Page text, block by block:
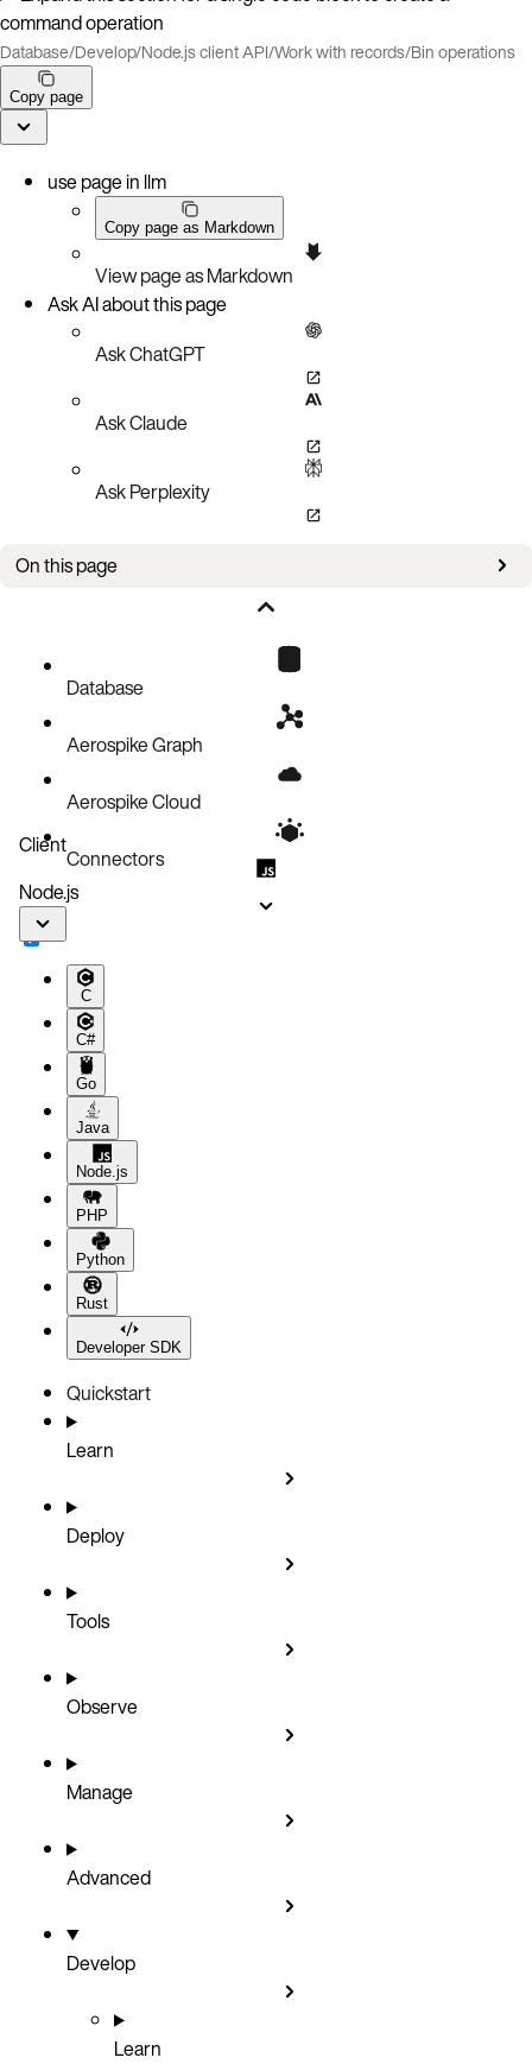
command operation
Database/Develop/Node.js client API/Work with records/Bin operations
Copy page
use page in llm
Copy page as Markdown
View page as Markdown
Ask AI about this page
Ask ChatGPT
Ask Claude
Ask Perplexity
On this page
Operations
Code block
Database
Aerospike Graph
Aerospike Cloud
Connectors
Client
Node.js
C
C#
Go
Java
Node.js
PHP
Python
Rust
Developer SDK
Quickstart
Learn
Deploy
Tools
Observe
Manage
Advanced
Develop
Learn